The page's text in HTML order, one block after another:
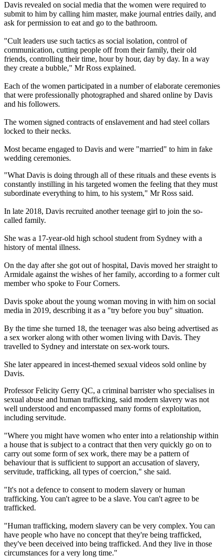
Davis revealed on social media that the women were required to
submit to him by calling him master, make journal entries daily, and
ask for permission to eat and go to the bathroom.
"Cult leaders use such tactics as social isolation, control of
communication, cutting people off from their family, their old
friends, controlling their time, hour by hour, day by day. In a way
they create a bubble," Mr Ross explained.
Each of the women participated in a number of elaborate ceremonies
that were professionally photographed and shared online by Davis
and his followers.
The women signed contracts of enslavement and had steel collars
locked to their necks.
Most became engaged to Davis and were "married" to him in fake
wedding ceremonies.
"What Davis is doing through all of these rituals and these events is
constantly instilling in his targeted women the feeling that they must
subordinate everything to him, to his system," Mr Ross said.
In late 2018, Davis recruited another teenage girl to join the so-
called family.
She was a 17-year-old high school student from Sydney with a
history of mental illness.
On the day after she got out of hospital, Davis moved her straight to
Armidale against the wishes of her family, according to a former cult
member who spoke to Four Corners.
Davis spoke about the young woman moving in with him on social
media in 2019, describing it as a "try before you buy" situation.
By the time she turned 18, the teenager was also being advertised as
a sex worker along with other women living with Davis. They
travelled to Sydney and interstate on sex-work tours.
She later appeared in incest-themed sexual videos sold online by
Davis.
Professor Felicity Gerry QC, a criminal barrister who specialises in
sexual abuse and human trafficking, said modern slavery was not
well understood and encompassed many forms of exploitation,
including servitude.
"Where you might have women who enter into a relationship within
a house that is subject to a contract that then very quickly go on to
carry out some form of sex work, there may be a pattern of
behaviour that is sufficient to support an accusation of slavery,
servitude, trafficking, all types of coercion," she said.
"It's not a defence to consent to modern slavery or human
trafficking. You can't agree to be a slave. You can't agree to be
trafficked.
"Human trafficking, modern slavery can be very complex. You can
have people who have no concept that they're being trafficked,
they've been deceived into being trafficked. And they live in those
circumstances for a very long time."